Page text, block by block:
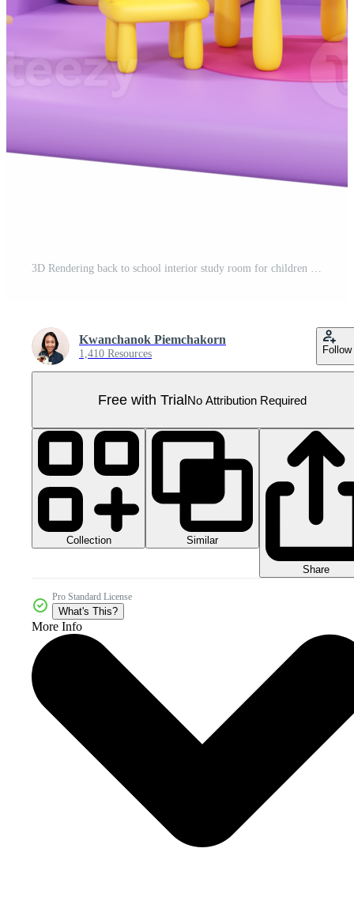
3D Rendering back to school interior study room for children cute icon cartoon style. 3D Render illustration. Pro PNG
Kwanchanok Piemchakorn
1,410 Resources Follow
Free with TrialNo Attribution Required
Collection Similar
Share
Pro Standard License
What's This?
More Info